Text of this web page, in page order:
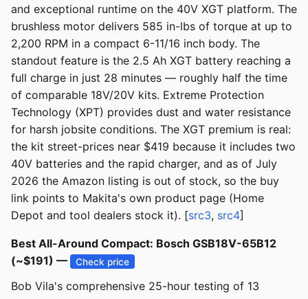
and exceptional runtime on the 40V XGT platform. The
brushless motor delivers 585 in-lbs of torque at up to
2,200 RPM in a compact 6-11/16 inch body. The
standout feature is the 2.5 Ah XGT battery reaching a
full charge in just 28 minutes — roughly half the time
of comparable 18V/20V kits. Extreme Protection
Technology (XPT) provides dust and water resistance
for harsh jobsite conditions. The XGT premium is real:
the kit street-prices near $419 because it includes two
40V batteries and the rapid charger, and as of July
2026 the Amazon listing is out of stock, so the buy
link points to Makita's own product page (Home
Depot and tool dealers stock it). [src3, src4]
Best All-Around Compact: Bosch GSB18V-65B12
(~$191) —
Check price
Bob Vila's comprehensive 25-hour testing of 13